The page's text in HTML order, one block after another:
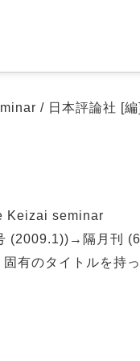
/ 日本評論社 [編]
Keizai seminar
(2009.1))→隔月刊
有のタイトルを持